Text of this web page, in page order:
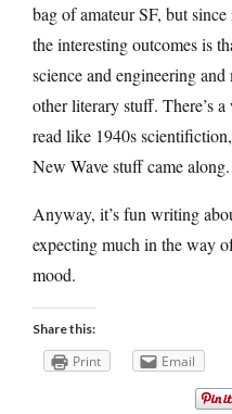
bag of amateur SF, but
the interesting outcomes is
science and engineering
other literary stuff. There’s
read like 1940s
New Wave stuff came along.
Anyway, it’s fun writing
expecting much in the way
mood.
Share this:
Print Email